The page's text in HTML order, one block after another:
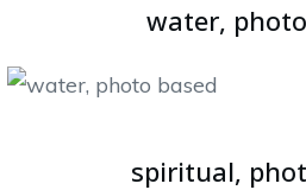
water,
spiritual,